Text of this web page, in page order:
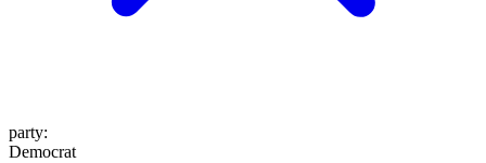
party:
Democrat